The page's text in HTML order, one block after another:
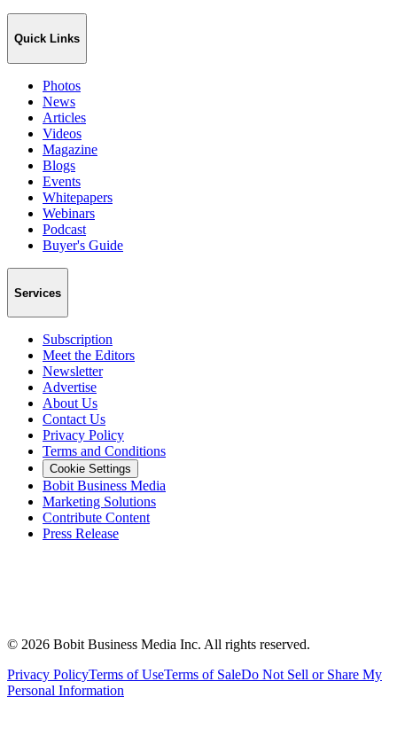
Quick Links
Photos
News
Articles
Videos
Magazine
Blogs
Events
Whitepapers
Webinars
Podcast
Buyer's Guide
Services
Subscription
Meet the Editors
Newsletter
Advertise
About Us
Contact Us
Privacy Policy
Terms and Conditions
Cookie Settings
Bobit Business Media
Marketing Solutions
Contribute Content
Press Release
© 2026 Bobit Business Media Inc. All rights reserved.
Privacy PolicyTerms of UseTerms of SaleDo Not Sell or Share My
Personal Information